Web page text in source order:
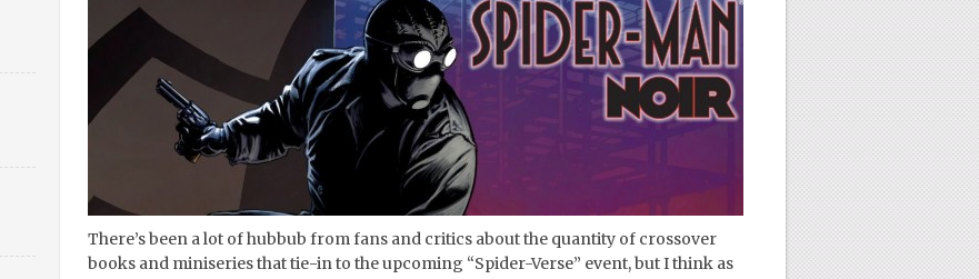
There’s been a lot of hubbub from fans and critics about the quantity of crossover
books and miniseries that tie-in to the upcoming “Spider-Verse” event, but I think as